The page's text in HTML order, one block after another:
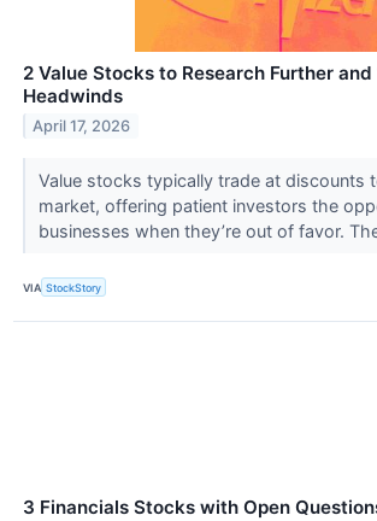
2 Value Stocks to Research Further and
Headwinds
April 17, 2026
Value stocks typically trade at discounts
market, offering patient investors the
businesses when they’re out of favor.
VIA StockStory
3 Financials Stocks with Open